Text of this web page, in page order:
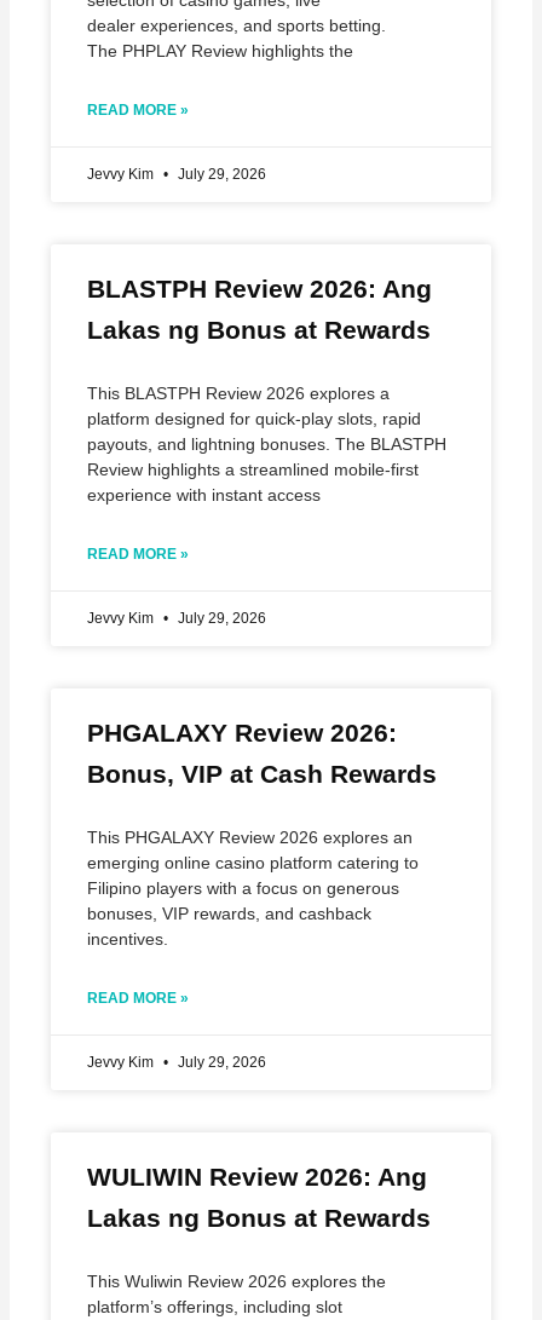
dealer experiences, and sports betting.
The PHPLAY Review highlights the
READ MORE »
Jevvy Kim July 29, 2026
BLASTPH Review 2026: Ang
Lakas ng Bonus at Rewards
This BLASTPH Review 2026 explores a
platform designed for quick‑play slots, rapid
payouts, and lightning bonuses. The BLASTPH
Review highlights a streamlined mobile‑first
experience with instant access
READ MORE »
Jevvy Kim July 29, 2026
PHGALAXY Review 2026:
Bonus, VIP at Cash Rewards
This PHGALAXY Review 2026 explores an
emerging online casino platform catering to
Filipino players with a focus on generous
bonuses, VIP rewards, and cashback
incentives.
READ MORE »
Jevvy Kim July 29, 2026
WULIWIN Review 2026: Ang
Lakas ng Bonus at Rewards
This Wuliwin Review 2026 explores the
platform’s offerings, including slot